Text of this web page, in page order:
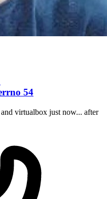
54
virtualbox just now... after